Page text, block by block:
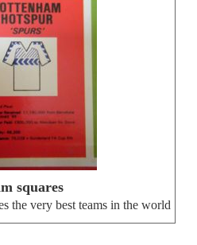
squares
the very best teams in the world